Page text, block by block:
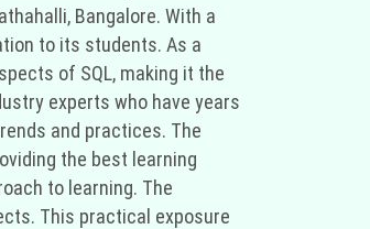
Bangalore. With a
to its students. As a
of SQL, making it the
experts who have years
and practices. The
the best learning
to learning. The
This practical exposure